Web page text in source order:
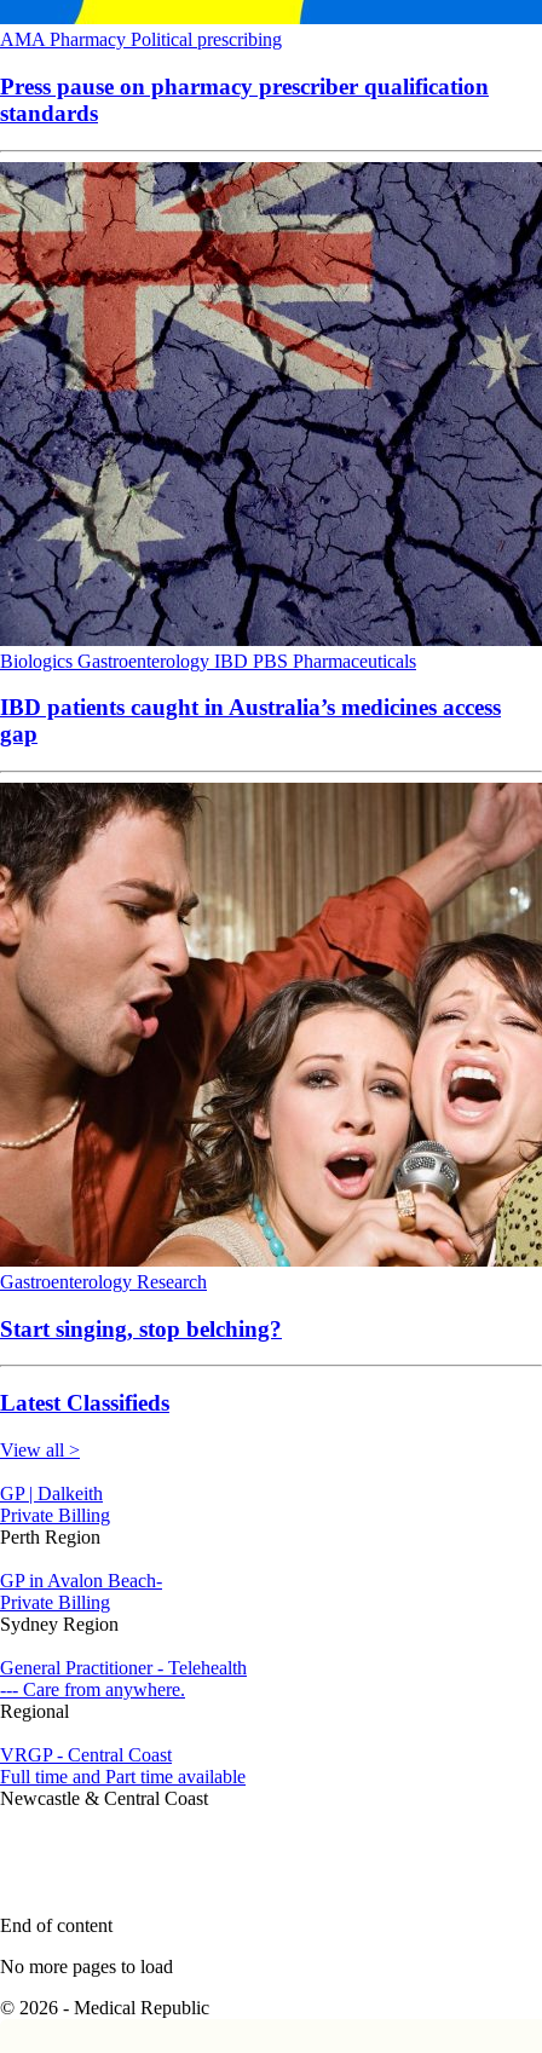
AMA Pharmacy Political prescribing
Press pause on pharmacy prescriber qualification
standards
Biologics Gastroenterology IBD PBS Pharmaceuticals
IBD patients caught in Australia’s medicines access
gap
Gastroenterology Research
Start singing, stop belching?
Latest Classifieds
View all >
GP | Dalkeith
Private Billing
Perth Region
GP in Avalon Beach-
Private Billing
Sydney Region
General Practitioner - Telehealth
--- Care from anywhere.
Regional
VRGP - Central Coast
Full time and Part time available
Newcastle & Central Coast
End of content
No more pages to load
© 2026 - Medical Republic